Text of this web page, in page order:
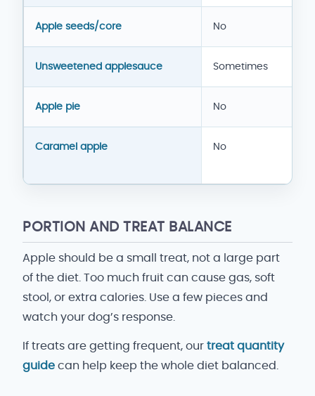
Apple seeds/core No
Unsweetened applesauce Sometimes
Apple pie No
Caramel apple No
PORTION AND TREAT BALANCE
Apple should be a small treat, not a large part
of the diet. Too much fruit can cause gas, soft
stool, or extra calories. Use a few pieces and
watch your dog’s response.
If treats are getting frequent, our treat quantity
guide can help keep the whole diet balanced.